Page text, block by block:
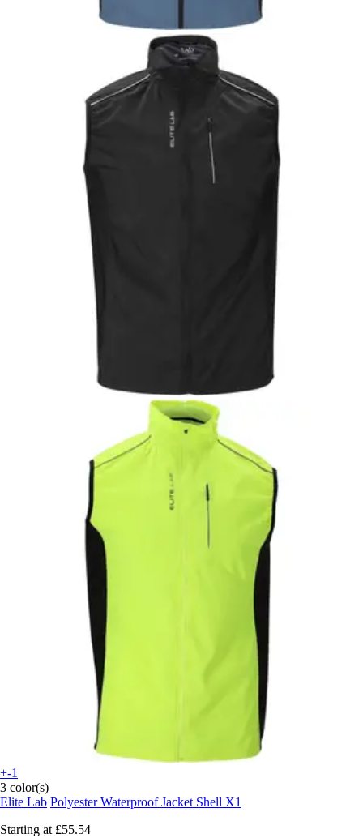
+-1
3 color(s)
Elite Lab Polyester Waterproof Jacket Shell X1
Starting at £55.54